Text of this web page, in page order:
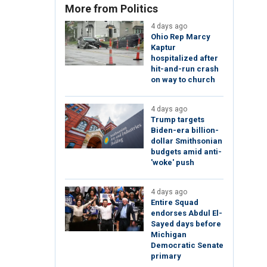
More from Politics
4 days ago
Ohio Rep Marcy
Kaptur
hospitalized after
hit-and-run crash
on way to church
4 days ago
Trump targets
Biden-era billion-
dollar Smithsonian
budgets amid anti-
'woke' push
4 days ago
Entire Squad
endorses Abdul El-
Sayed days before
Michigan
Democratic Senate
primary